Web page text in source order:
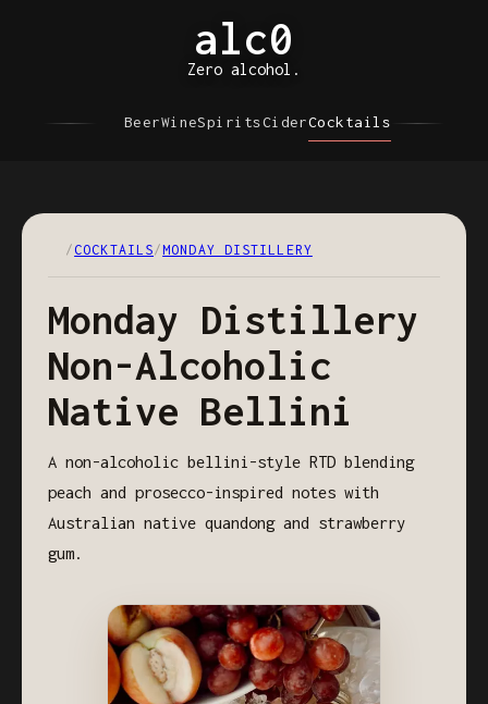
alc0
Zero alcohol.
BeerWineSpiritsCiderCocktails
/ COCKTAILS/MONDAY DISTILLERY
Monday Distillery
Non-Alcoholic
Native Bellini
A non-alcoholic bellini-style RTD blending
peach and prosecco-inspired notes with
Australian native quandong and strawberry
gum.